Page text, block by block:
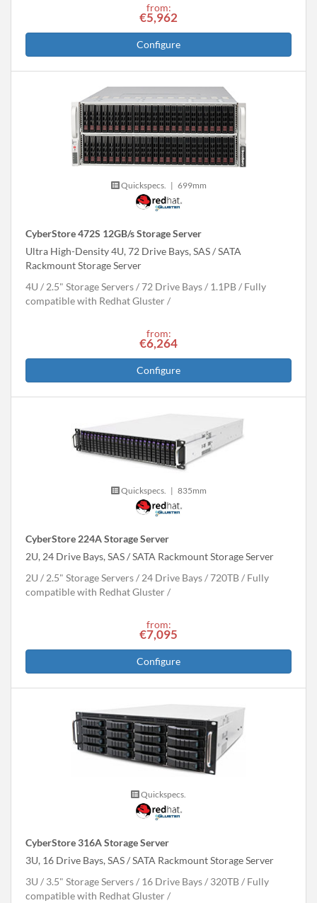
from:
€5,962
Configure
Quickspecs. | 699mm
CyberStore 472S 12GB/s Storage Server
Ultra High-Density 4U, 72 Drive Bays, SAS / SATA
Rackmount Storage Server
4U
2.5" Storage Servers 72 Drive Bays 1.1PB
Fully
compatible with Redhat Gluster
from:
€6,264
Configure
Quickspecs. | 835mm
CyberStore 224A Storage Server
2U, 24 Drive Bays, SAS / SATA Rackmount Storage Server
2U
2.5" Storage Servers 24 Drive Bays 720TB
Fully
compatible with Redhat Gluster
from:
€7,095
Configure
Quickspecs.
CyberStore 316A Storage Server
3U, 16 Drive Bays, SAS / SATA Rackmount Storage Server
3U
3.5" Storage Servers 16 Drive Bays 320TB
Fully
compatible with Redhat Gluster